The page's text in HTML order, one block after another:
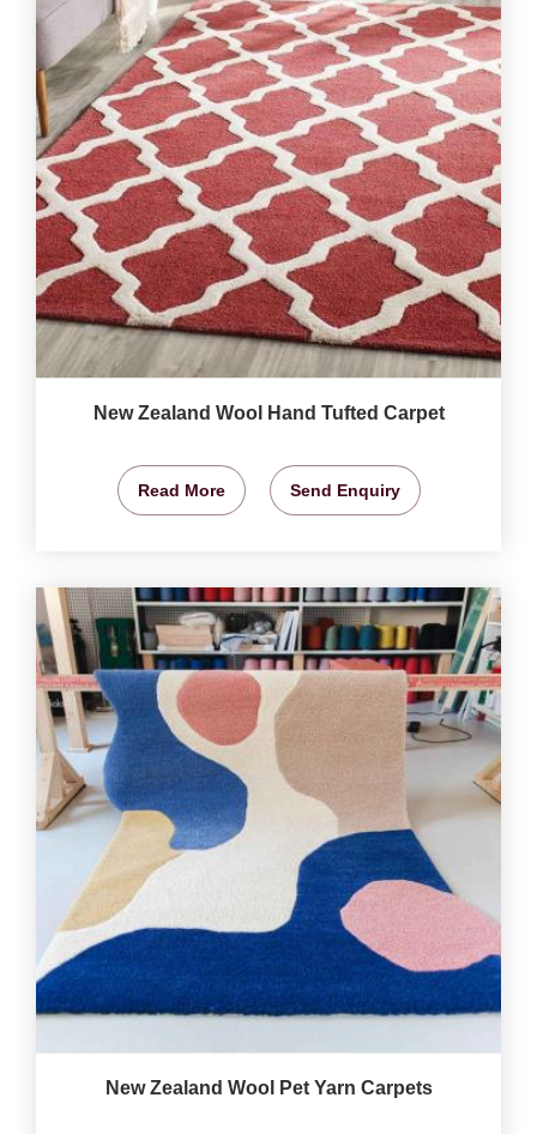
New Zealand Wool Hand Tufted Carpet
Read More Send Enquiry
New Zealand Wool Pet Yarn Carpets